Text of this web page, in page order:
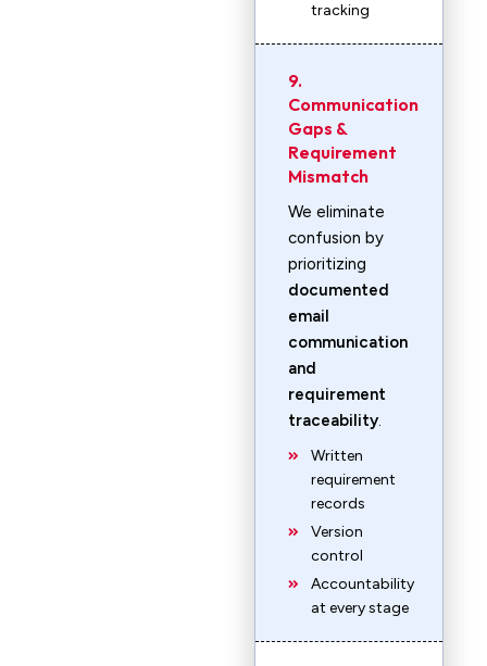
tracking
9.
Communication
Gaps &
Requirement
Mismatch
We eliminate
confusion by
prioritizing
documented
email
communication
and
requirement
traceability.
Written
requirement
records
Version
control
Accountability
at every stage